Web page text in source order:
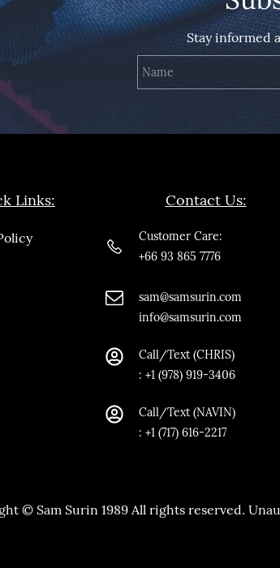
Stay informed
Links: Contact Us:
Customer Care:
+66 93 865 7776
sam@samsurin.com
info@samsurin.com
Call/Text (CHRIS)
: +1 (978) 919-3406
Call/Text(NAVIN)
: +1 (717) 616-2217
© Sam Surin 1989 All rights reserved.